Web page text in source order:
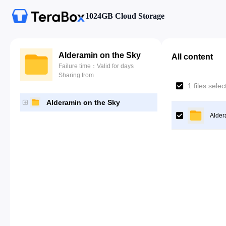
1024GB Cloud Storage
Alderamin on the Sky
Failure time：Valid for days
Sharing from
Alderamin on the Sky
All content
1 files